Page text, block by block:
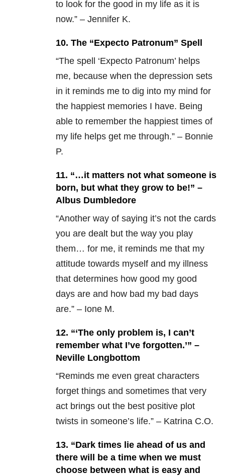
to look for the good in my life as it is
now.” – Jennifer K.
10. The “Expecto Patronum” Spell
“The spell ‘Expecto Patronum’ helps
me, because when the depression sets
in it reminds me to dig into my mind for
the happiest memories I have. Being
able to remember the happiest times of
my life helps get me through.” – Bonnie
P.
11. “…it matters not what someone is
born, but what they grow to be!” –
Albus Dumbledore
“Another way of saying it’s not the cards
you are dealt but the way you play
them… for me, it reminds me that my
attitude towards myself and my illness
that determines how good my good
days are and how bad my bad days
are.” – Ione M.
12. “‘The only problem is, I can’t
remember what I’ve forgotten.’” –
Neville Longbottom
“Reminds me even great characters
forget things and sometimes that very
act brings out the best positive plot
twists in someone’s life.” – Katrina C.O.
13. “Dark times lie ahead of us and
there will be a time when we must
choose between what is easy and